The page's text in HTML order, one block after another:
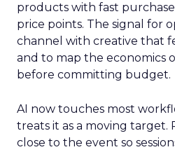
products with fast
price points. The signal for
channel with creative that
and to map the economics
before committing budget.
AI now touches most
treats it as a moving target.
close to the event so